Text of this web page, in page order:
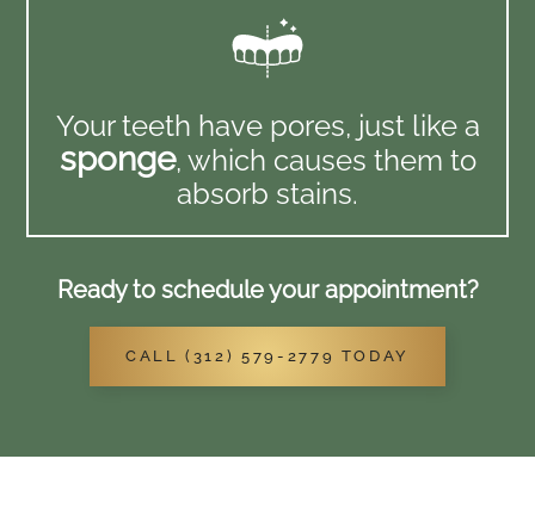
Your teeth have pores, just like a
sponge, which causes them to
absorb stains.
Ready to schedule your appointment?
CALL (312) 579-2779 TODAY